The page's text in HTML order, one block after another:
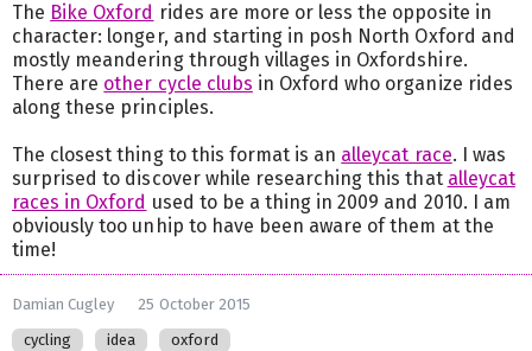
The Bike Oxford rides are more or less the opposite in
character: longer, and starting in posh North Oxford and
mostly meandering through villages in Oxfordshire.
There are other cycle clubs in Oxford who organize rides
along these principles.
The closest thing to this format is an alleycat race. I was
surprised to discover while researching this that alleycat
races in Oxford used to be a thing in 2009 and 2010. I am
obviously too unhip to have been aware of them at the
time!
Damian Cugley
25 October 2015
cycling
idea oxford